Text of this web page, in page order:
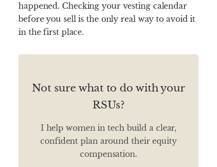
happened. Checking your vesting calendar
before you sell is the only real way to avoid it
in the first place.
Not sure what to do with your
RSUs?
I help women in tech build a clear,
confident plan around their equity
compensation.